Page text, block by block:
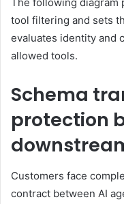
tool filtering and sets
evaluates identity and
allowed tools.
Schema
protection
Customers face
contract between AI